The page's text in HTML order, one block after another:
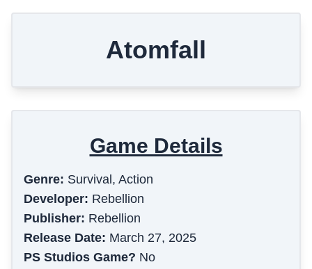
Atomfall
Game Details
Genre: Survival, Action
Developer: Rebellion
Publisher: Rebellion
Release Date: March 27, 2025
PS Studios Game? No